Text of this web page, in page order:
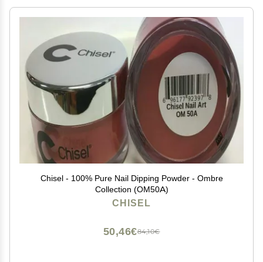
Chisel - 100% Pure Nail Dipping Powder - Ombre
Collection (OM50A)
CHISEL
84,10€
50,46€